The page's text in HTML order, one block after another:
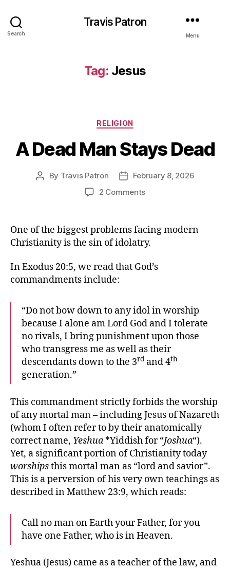
Search
Travis Patron
Menu
Tag: Jesus
Categories
RELIGION
A Dead Man Stays Dead
Post
By Travis Patron
PostFebruary 8, 2026
2 Commentson
Man
Stays
Dead
One of the biggest problems facing modern
Christianity is the sin of idolatry.
In Exodus 20:5, we read that God’s
commandments include:
“Do not bow down to any idol in worship
because I alone am Lord God and I tolerate
no rivals, I bring punishment upon those
who transgress me as well as their
descendants down to the 3rd and 4th
generation.”
This commandment strictly forbids the worship
of any mortal man – including Jesus of Nazareth
(whom I often refer to by their anatomically
correct name, Yeshua *Yiddish for “Joshua“).
Yet, a significant portion of Christianity today
worshipsthis mortal man as “lord and savior”.
This is a perversion of his very own teachings as
described in Matthew 23:9, which reads:
Call no man on Earth your Father, for you
have one Father, who is in Heaven.
Yeshua (Jesus) came as a teacher of the law, and